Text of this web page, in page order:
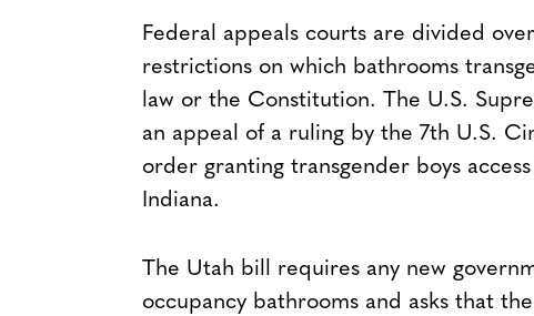
Federal appeals courts are divided
restrictions on which bathrooms
law or the Constitution. The U.S.
an appeal of a ruling by the 7th U.S.
order granting transgender boys
Indiana.
The Utah bill requires any new
occupancy bathrooms and asks that